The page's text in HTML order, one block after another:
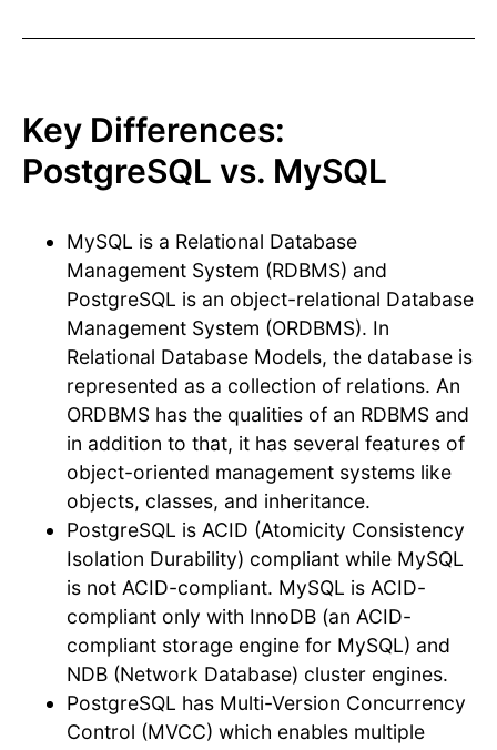
Key Differences:
PostgreSQL vs. MySQL
MySQL is a Relational Database
Management System (RDBMS) and
PostgreSQL is an object-relational Database
Management System (ORDBMS). In
Relational Database Models, the database is
represented as a collection of relations. An
ORDBMS has the qualities of an RDBMS and
in addition to that, it has several features of
object-oriented management systems like
objects, classes, and inheritance.
PostgreSQL is ACID (Atomicity Consistency
Isolation Durability) compliant while MySQL
is not ACID-compliant. MySQL is ACID-
compliant only with InnoDB (an ACID-
compliant storage engine for MySQL) and
NDB (Network Database) cluster engines.
PostgreSQL has Multi-Version Concurrency
Control (MVCC) which enables multiple